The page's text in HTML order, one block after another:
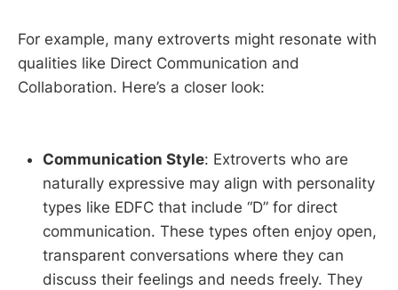
For example, many extroverts might resonate with
qualities like Direct Communication and
Collaboration. Here’s a closer look:
Communication Style: Extroverts who are
naturally expressive may align with personality
types like EDFC that include “D” for direct
communication. These types often enjoy open,
transparent conversations where they can
discuss their feelings and needs freely. They